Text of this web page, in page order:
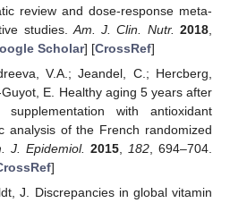
review and dose-response meta-
studies. Am. J. Clin. Nutr. 2018
Scholar] [CrossRef]
V.A.; Jeandel, C.; Hercberg,
E. Healthy aging 5 years after
with antioxidant
analysis of the French randomized
J. Epidemiol. 2015, 182, 694–704.
]
J. Discrepancies in global vitamin